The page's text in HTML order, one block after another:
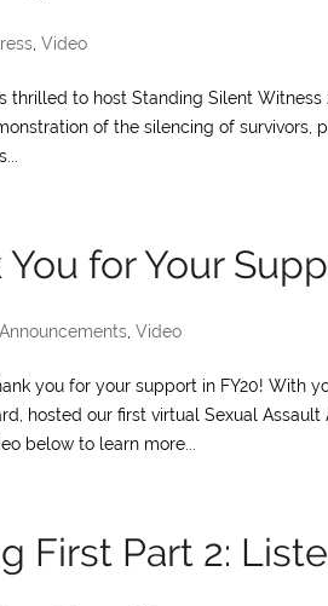
Video
thrilled to host Standing Silent Witness
of the silencing of
for Your
Announcements Video
you for your support in FY20! With
hosted our first virtual Sexual
below to learn more...
First Part 2: